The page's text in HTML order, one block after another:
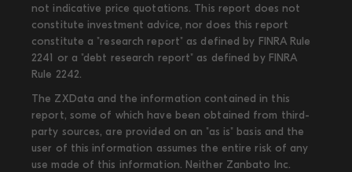
not indicative price quotations. This report does not
constitute investment advice, nor does this report
constitute a "research report" as defined by FINRA Rule
2241 or a "debt research report" as defined by FINRA
Rule 2242.
The ZXData and the information contained in this
report, some of which have been obtained from third-
party sources, are provided on an "as is" basis and the
user of this information assumes the entire risk of any
use made of this information. Neither Zanbato Inc.